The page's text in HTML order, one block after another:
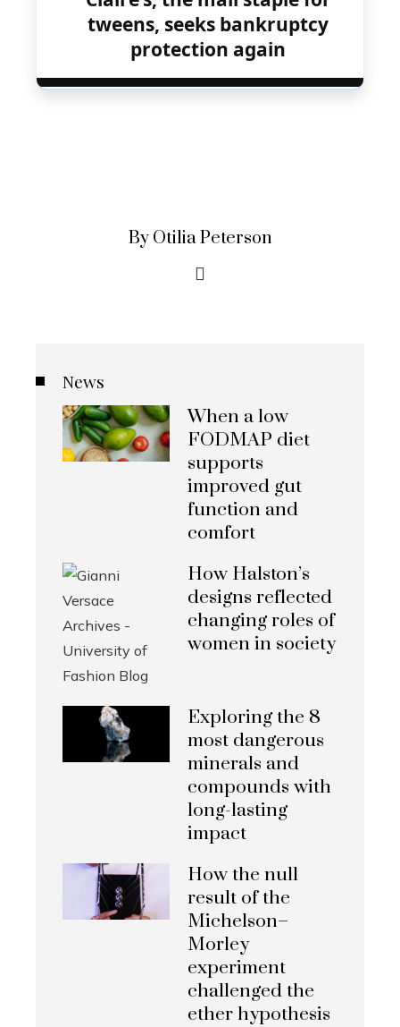
tweens, seeks bankruptcy
protection again
By Otilia Peterson
News
When a low
FODMAP diet
supports
improved gut
function and
comfort
How Halston’s
designs reflected
changing roles of
women in society
Exploring the 8
most dangerous
minerals and
compounds with
long-lasting
impact
How the null
result of the
Michelson–
Morley
experiment
challenged the
ether hypothesis